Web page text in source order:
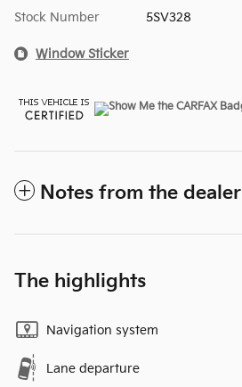
Stock Number 5SV328
Window Sticker
Notes from the dealer
The highlights
Navigation system
Lane departure